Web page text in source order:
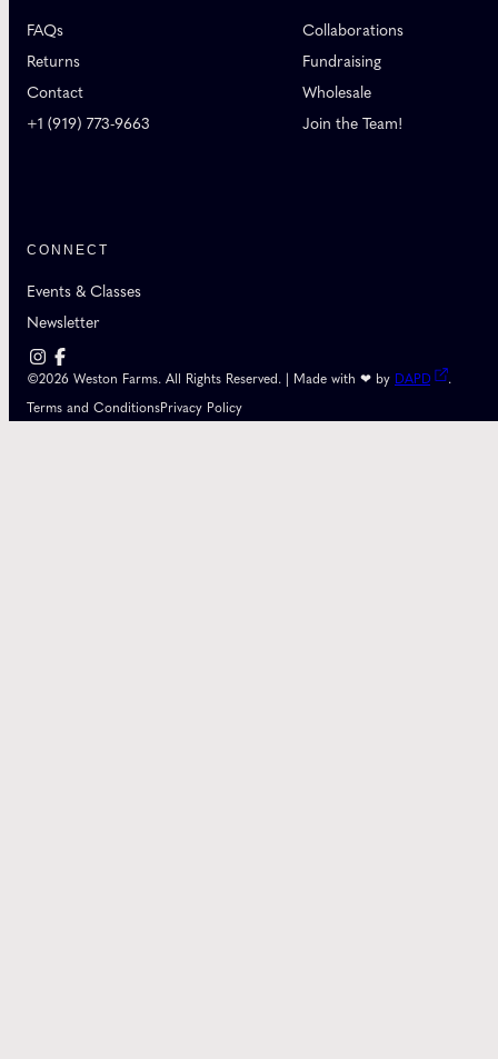
FAQs
Returns
Contact
+1 (919) 773-9663
Collaborations
Fundraising
Wholesale
Join the Team!
CONNECT
Events & Classes
Newsletter
©2026 Weston Farms. All Rights Reserved. | Made with ❤ by DAPD
.
Terms and ConditionsPrivacy Policy